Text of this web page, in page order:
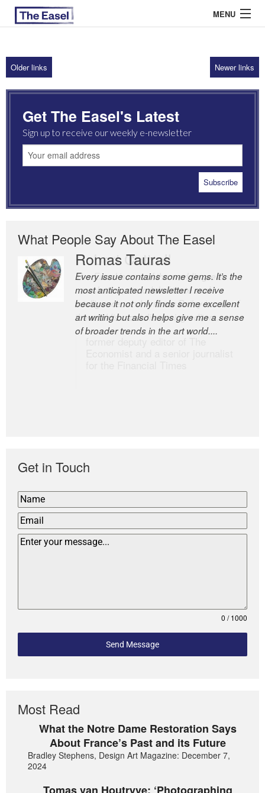
MENU
ABOUT US
ARCHIVES
EASEL ESSAYS
GUEST ESSAYS
Older links Newer links
Get The Easel's Latest
Sign up to receive our weekly e-newsletter
What People Say About The Easel
Romas Tauras
Every issue contains some gems. It’s the
most anticipated newsletter I receive
because it not only finds some excellent
art writing but also helps give me a sense
of broader trends in the art world....
Robert Cottrell
The Easel is one of the world’s great
newsletters, a model of taste and
intelligence; and Andrew Bailey is one of
the world’s most discerning editors.
Get in Touch
0 / 1000
Send Message
Most Read
What the Notre Dame Restoration Says
About France’s Past and its Future
Bradley Stephens, Design Art Magazine: December 7,
2024